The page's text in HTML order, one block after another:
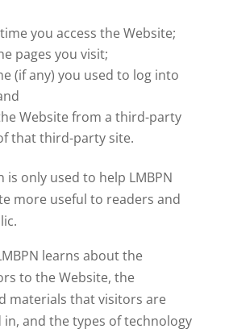
you access the Website;
pages you visit;
(if any) you used to log into
Website from a third-party
that third-party site.
only used to help LMBPN
more useful to readers and
learns about the
to the Website, the
materials that visitors are
and the types of technology